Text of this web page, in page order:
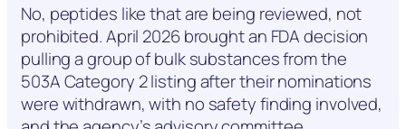
No, peptides like that are being reviewed, not
prohibited. April 2026 brought an FDA decision
pulling a group of bulk substances from the
503A Category 2 listing after their nominations
were withdrawn, with no safety finding involved,